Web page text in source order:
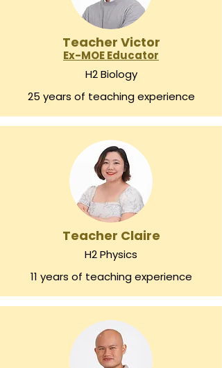
Teacher Victor
Ex-MOE Educator
H2 Biology
25 years of teaching experience
Teacher Claire
H2 Physics
11 years of teaching experience